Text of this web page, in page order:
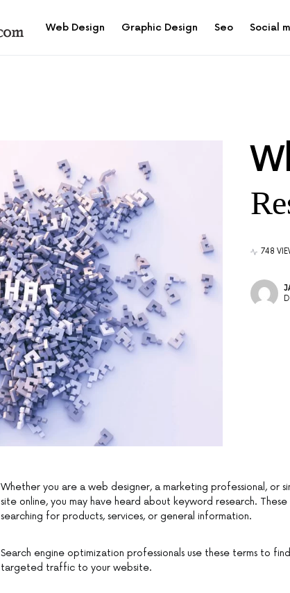
Web Design Graphic Design Seo Social
748
Whether you are a web designer, a marketing professional, or
site online, you may have heard about keyword research.
searching for products, services, or general information.
Search engine optimization professionals use these terms to
targeted traffic to your website.